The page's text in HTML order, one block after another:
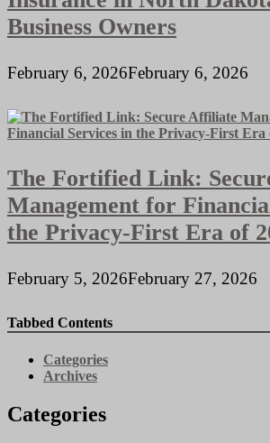
Business Owners
February 6, 2026February 6, 2026
The Fortified Link:
Management for
the Privacy-First Era of
February 5, 2026February 27, 2026
Tabbed Contents
Categories
Archives
Categories